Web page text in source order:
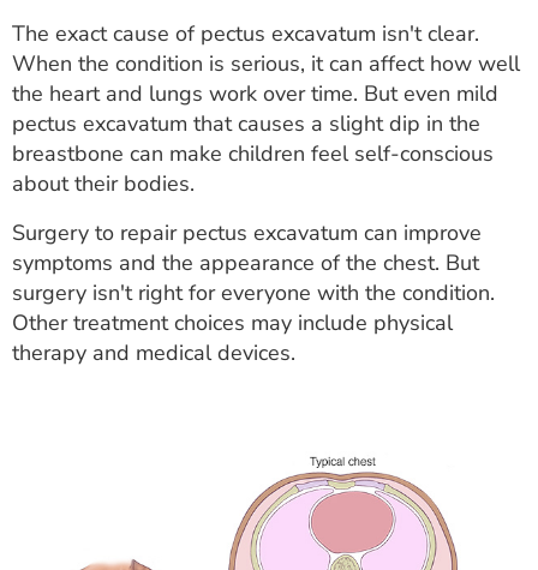
The exact cause of pectus excavatum isn't clear.
When the condition is serious, it can affect how well
the heart and lungs work over time. But even mild
pectus excavatum that causes a slight dip in the
breastbone can make children feel self-conscious
about their bodies.
Surgery to repair pectus excavatum can improve
symptoms and the appearance of the chest. But
surgery isn't right for everyone with the condition.
Other treatment choices may include physical
therapy and medical devices.